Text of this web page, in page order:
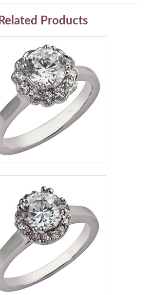
Related Products